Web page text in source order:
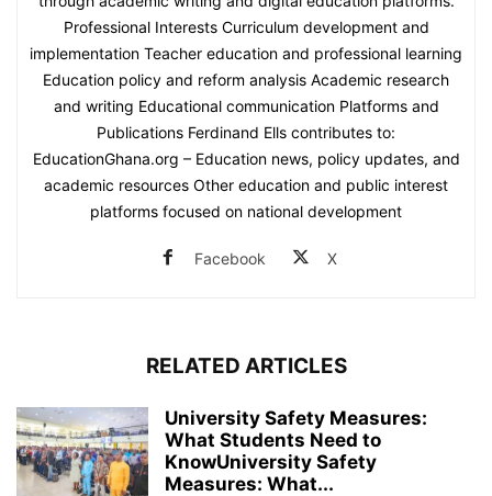
Professional Interests Curriculum development and
implementation Teacher education and professional learning
Education policy and reform analysis Academic research
and writing Educational communication Platforms and
Publications Ferdinand Ells contributes to:
EducationGhana.org – Education news, policy updates, and
academic resources Other education and public interest
platforms focused on national development
Facebook X
RELATED ARTICLES
University Safety Measures:
What Students Need to
KnowUniversity Safety
Measures: What...